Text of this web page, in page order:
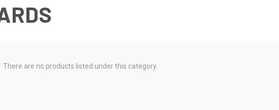
There are no products listed under this category.